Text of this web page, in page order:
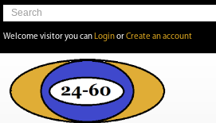
Welcome visitor you can LoginorCreate an account